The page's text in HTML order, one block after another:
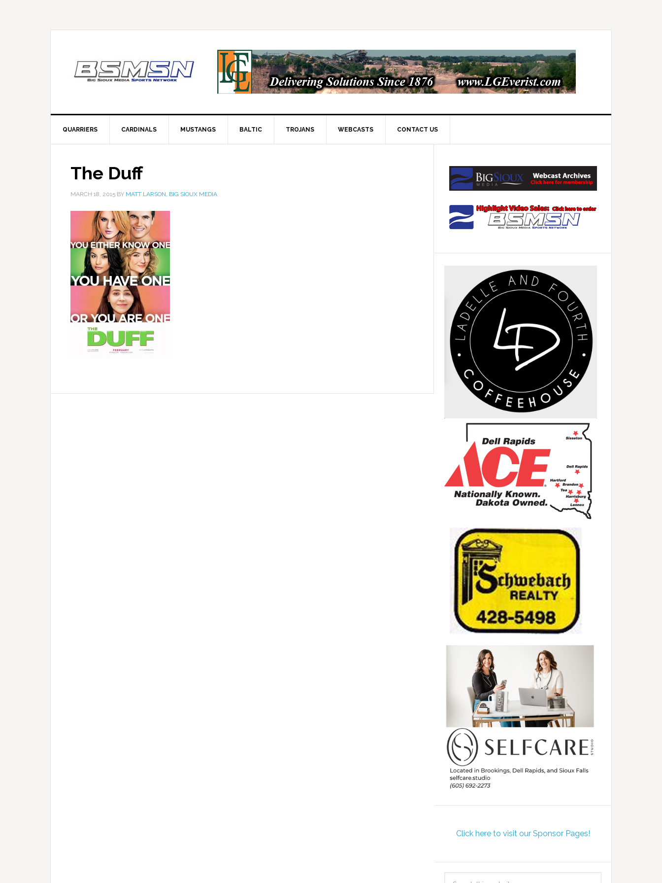
QUARRIERS CARDINALS MUSTANGS BALTIC TROJANS WEBCASTS CONTACT US
The Duff
MARCH 18, 2015 BY MATT LARSON, BIG SIOUX MEDIA
Click here to visit our Sponsor Pages!